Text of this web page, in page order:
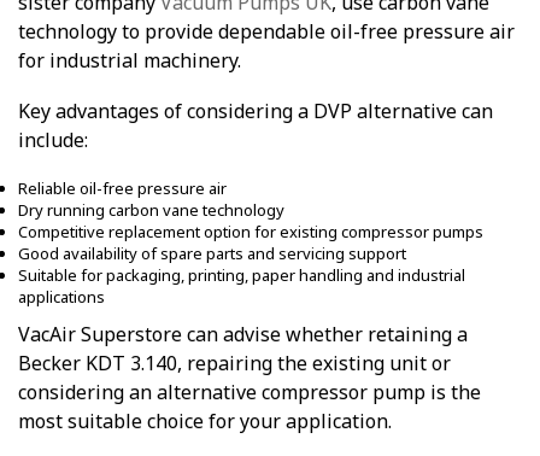
technology to provide dependable oil-free pressure air
for industrial machinery.
Key advantages of considering a DVP alternative can
include:
Reliable oil-free pressure air
Dry running carbon vane technology
Competitive replacement option for existing compressor pumps
Good availability of spare parts and servicing support
Suitable for packaging, printing, paper handling and industrial
applications
VacAir Superstore can advise whether retaining a
Becker KDT 3.140, repairing the existing unit or
considering an alternative compressor pump is the
most suitable choice for your application.